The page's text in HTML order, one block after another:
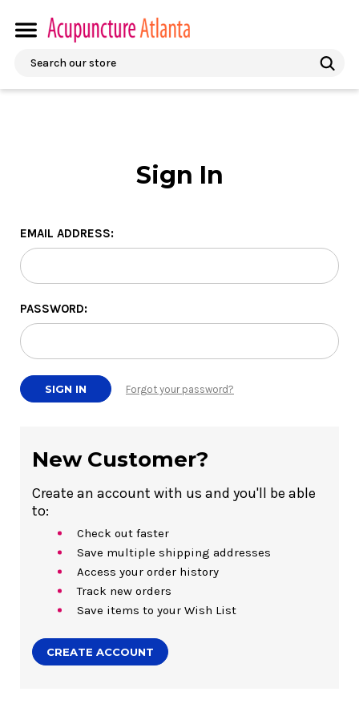
Search
Sign In
EMAIL ADDRESS:
PASSWORD:
Forgot your password?
New Customer?
Create an account with us and you'll be able
to:
Check out faster
Save multiple shipping addresses
Access your order history
Track new orders
Save items to your Wish List
CREATE ACCOUNT